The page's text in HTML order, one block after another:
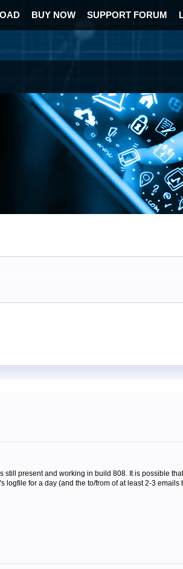
BUY NOW SUPPORT FORUM
present and working in build 808. It is possible
for a day (and the to/from of at least 2-3